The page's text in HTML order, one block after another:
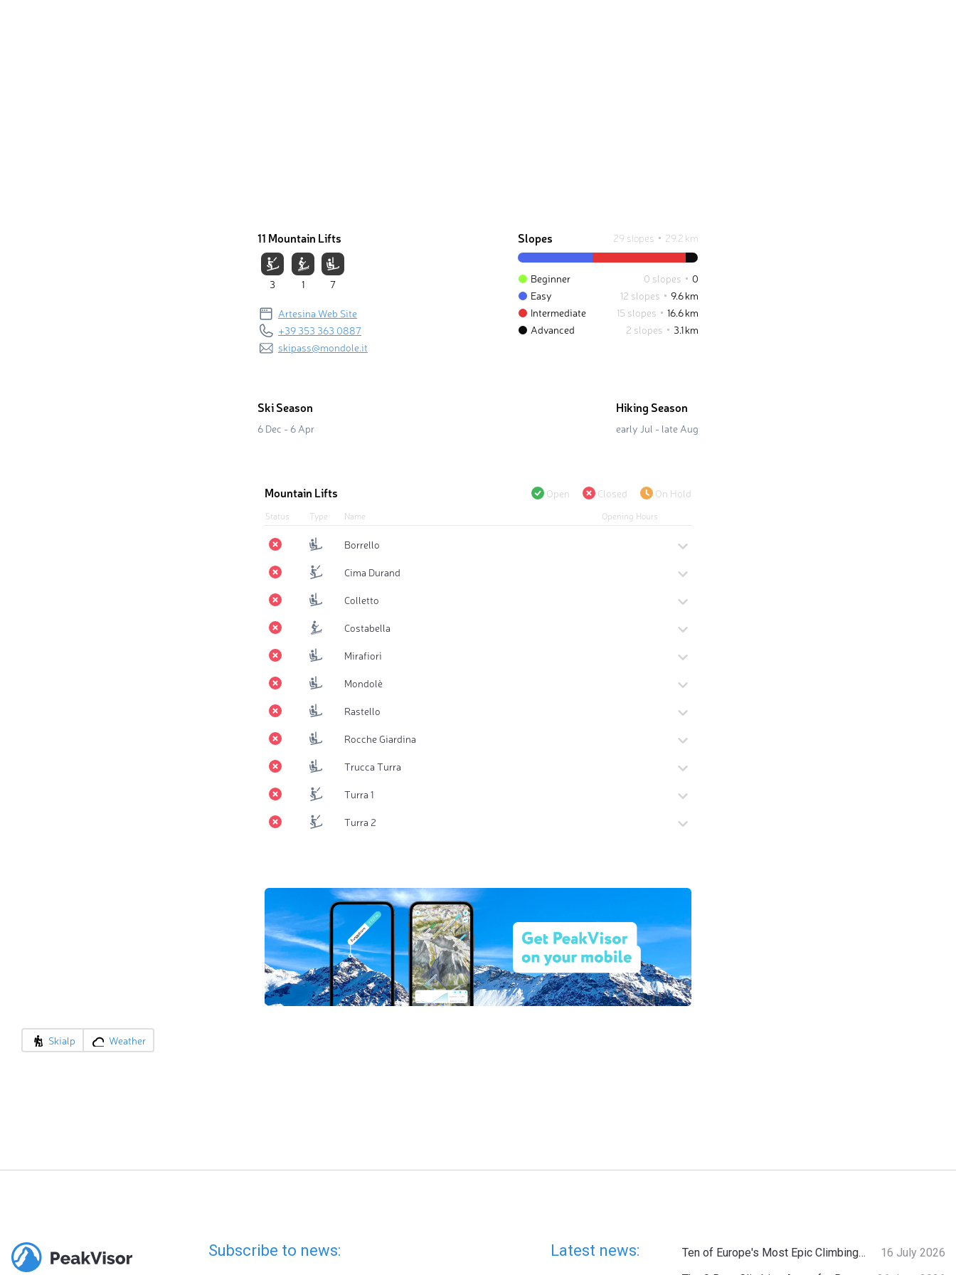
Skialp Weather
11 Mountain Lifts
3 1 7
Artesina Web Site
+39 353 363 0887
skipass@mondole.it
Slopes 29 slopes 29.2 km
Beginner 0 slopes
0
Easy
12 slopes
9.6 km
Intermediate
15 slopes
16.6 km
Advanced
2 slopes 3.1 km
Ski Season
6 Dec - 6 Apr
Hiking Season
early Jul - late Aug
Mountain Lifts Open Closed On Hold
Status Type Name Opening Hours
Borrello
Cima Durand
Colletto
Costabella
Mirafiori
Mondolè
Rastello
Rocche Giardina
Trucca Turra
Turra 1
Turra 2
Subscribe to news: Latest news: Ten of Europe's Most Epic Climbing-by-the-Sea Destinations
16 July 2026